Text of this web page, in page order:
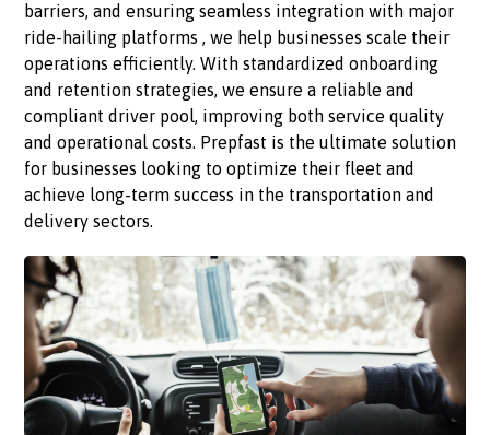
barriers, and ensuring seamless integration with major
ride-hailing platforms , we help businesses scale their
operations efficiently. With standardized onboarding
and retention strategies, we ensure a reliable and
compliant driver pool, improving both service quality
and operational costs. Prepfast is the ultimate solution
for businesses looking to optimize their fleet and
achieve long-term success in the transportation and
delivery sectors.